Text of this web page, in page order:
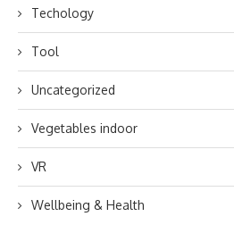
Techology
Tool
Uncategorized
Vegetables indoor
VR
Wellbeing & Health